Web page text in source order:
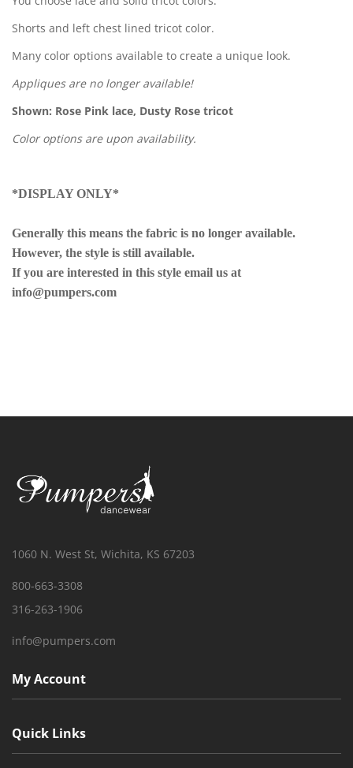
Shorts and left chest lined tricot color.
Many color options available to create a unique look.
Appliques are no longer available!
Shown: Rose Pink lace, Dusty Rose tricot
Color options are upon availability.
*DISPLAY ONLY*
Generally this means the fabric is no longer available.
However, the style is still available.
If you are interested in this style email us at
info@pumpers.com
1060 N. West St, Wichita, KS 67203
800-663-3308
316-263-1906
info@pumpers.com
My Account
Quick Links